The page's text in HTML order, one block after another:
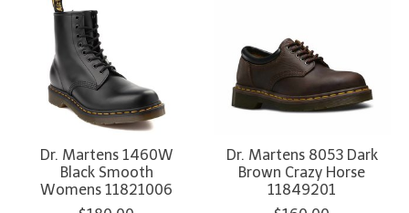
Dr. Martens 1460W
Black Smooth
Womens 11821006
Dr. Martens 8053 Dark
Brown Crazy Horse
11849201